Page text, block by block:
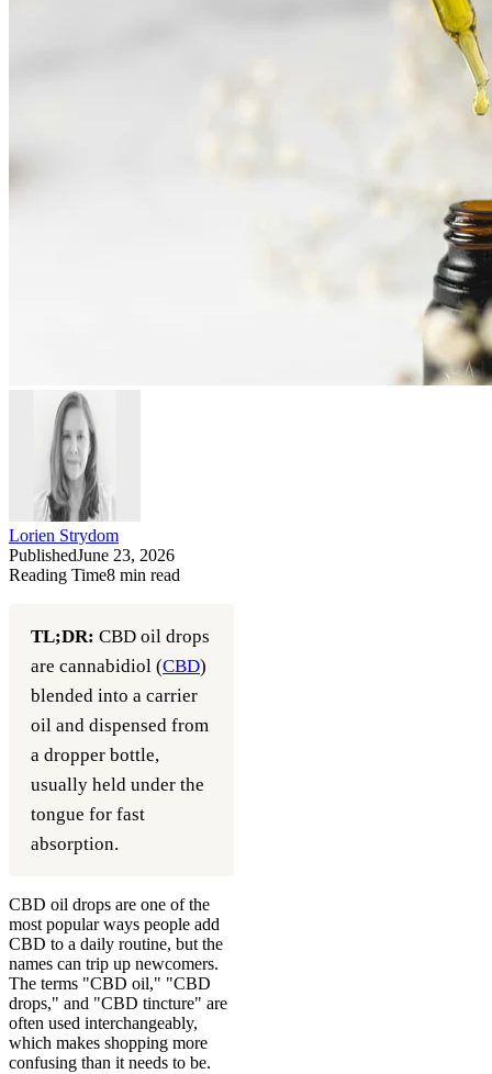
Lorien Strydom
PublishedJune 23, 2026
Reading Time8 min read
TL;DR: CBD oil drops
are cannabidiol (CBD)
blended into a carrier
oil and dispensed from
a dropper bottle,
usually held under the
tongue for fast
absorption.
CBD oil drops are one of the
most popular ways people add
CBD to a daily routine, but the
names can trip up newcomers.
The terms "CBD oil," "CBD
drops," and "CBD tincture" are
often used interchangeably,
which makes shopping more
confusing than it needs to be.